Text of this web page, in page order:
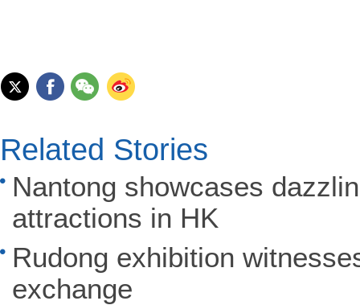
Related Stories
Nantong showcases
attractions in HK
Rudong exhibition
exchange